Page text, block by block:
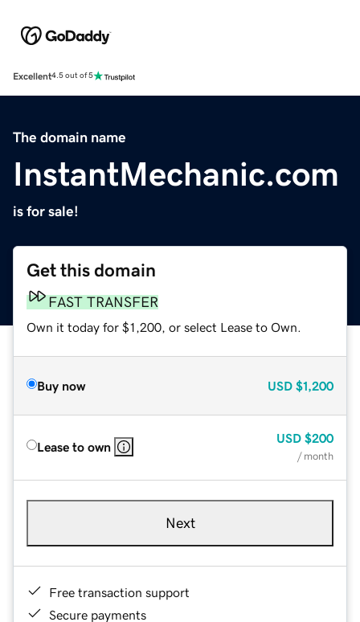
Excellent4.5 out of 5
The domain name
InstantMechanic.com
is for sale!
Get this domain
FAST TRANSFER
Own it today for $1,200, or select Lease to Own.
Buy now USD $1,200
Lease to own
USD $200
/ month
Next
Free transaction support
Secure payments